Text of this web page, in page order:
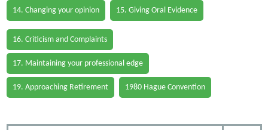
14. Changing your opinion 15. Giving Oral Evidence
16. Criticism and Complaints
17. Maintaining your professional edge
19. Approaching Retirement 1980 Hague Convention